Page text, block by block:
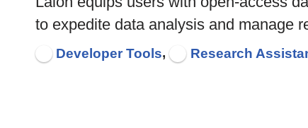
to expedite data analysis and manage
Developer Tools, Research